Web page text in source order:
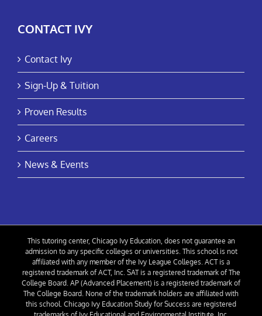
CONTACT IVY
Contact Ivy
Sign-Up & Tuition
Proven Results
Careers
News & Events
This tutoring center, Chicago Ivy Education, does not guarantee an
admission to any specific colleges or universities. This school is not
affiliated with any member of the Ivy League Colleges. ACT is a
registered trademark of ACT, Inc. SAT is a registered trademark of The
College Board. AP (Advanced Placement) is a registered trademark of
The College Board. None of the trademark holders are affiliated with
this school. Chicago Ivy Education Study for Success are registered